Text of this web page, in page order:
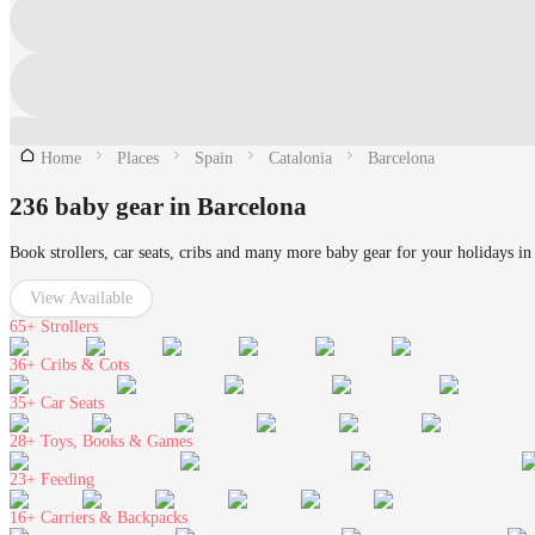
Home Places Spain Catalonia Barcelona
236 baby gear in Barcelona
Book strollers, car seats, cribs and many more baby gear for your holidays in
View Available
65+ Strollers
36+ Cribs & Cots
35+ Car Seats
28+ Toys, Books & Games
23+ Feeding
16+ Carriers & Backpacks